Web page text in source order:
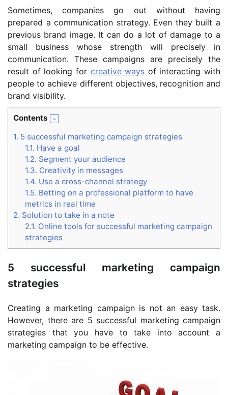
Sometimes, companies go out without having
prepared a communication strategy. Even they built a
previous brand image. It can do a lot of damage to a
small business whose strength will precisely in
communication. These campaigns are precisely the
result of looking for creative ways of interacting with
people to achieve different objectives, recognition and
brand visibility.
Contents
1. 5 successful marketing campaign strategies
1.1. Have a goal
1.2. Segment your audience
1.3. Creativity in messages
1.4. Use a cross-channel strategy
1.5. Betting on a professional platform to have
metrics in real time
2. Solution to take in a note
2.1. Online tools for successful marketing campaign
strategies
5 successful marketing campaign
strategies
Creating a marketing campaign is not an easy task.
However, there are 5 successful marketing campaign
strategies that you have to take into account a
marketing campaign to be effective.